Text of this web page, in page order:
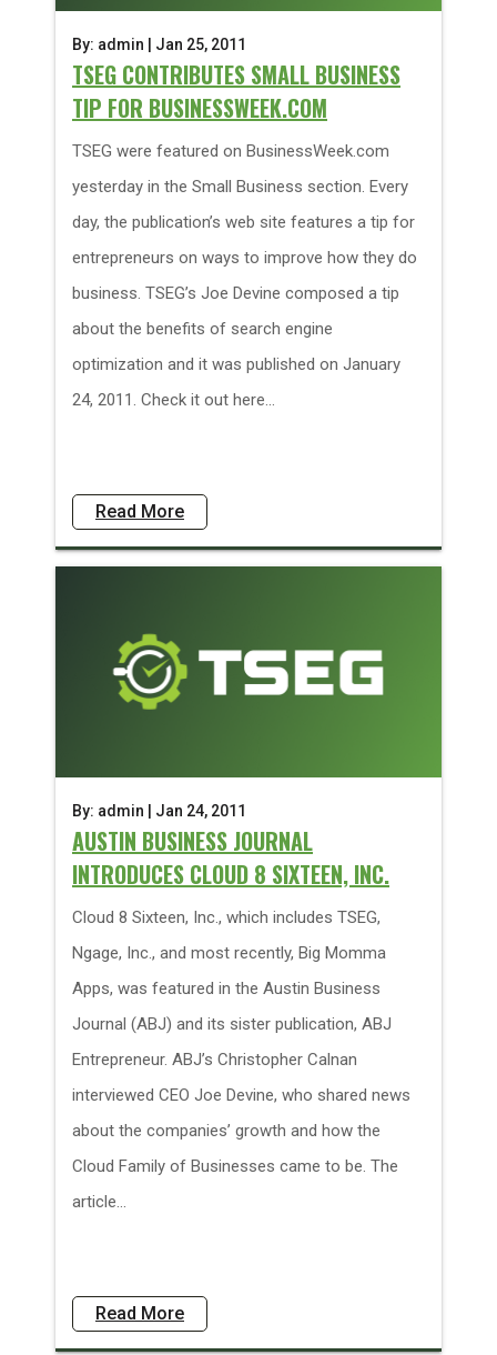
By: admin | Jan 25, 2011
TSEG CONTRIBUTES SMALL BUSINESS
TIP FOR BUSINESSWEEK.COM
TSEG were featured on BusinessWeek.com
yesterday in the Small Business section. Every
day, the publication’s web site features a tip for
entrepreneurs on ways to improve how they do
business. TSEG’s Joe Devine composed a tip
about the benefits of search engine
optimization and it was published on January
24, 2011. Check it out here...
Read More
By: admin | Jan 24, 2011
AUSTIN BUSINESS JOURNAL
INTRODUCES CLOUD 8 SIXTEEN, INC.
Cloud 8 Sixteen, Inc., which includes TSEG,
Ngage, Inc., and most recently, Big Momma
Apps, was featured in the Austin Business
Journal (ABJ) and its sister publication, ABJ
Entrepreneur. ABJ’s Christopher Calnan
interviewed CEO Joe Devine, who shared news
about the companies’ growth and how the
Cloud Family of Businesses came to be. The
article...
Read More